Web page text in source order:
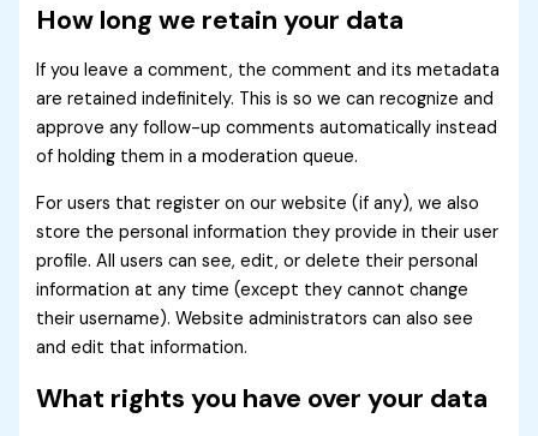
How long we retain your data
If you leave a comment, the comment and its metadata
are retained indefinitely. This is so we can recognize and
approve any follow-up comments automatically instead
of holding them in a moderation queue.
For users that register on our website (if any), we also
store the personal information they provide in their user
profile. All users can see, edit, or delete their personal
information at any time (except they cannot change
their username). Website administrators can also see
and edit that information.
What rights you have over your data